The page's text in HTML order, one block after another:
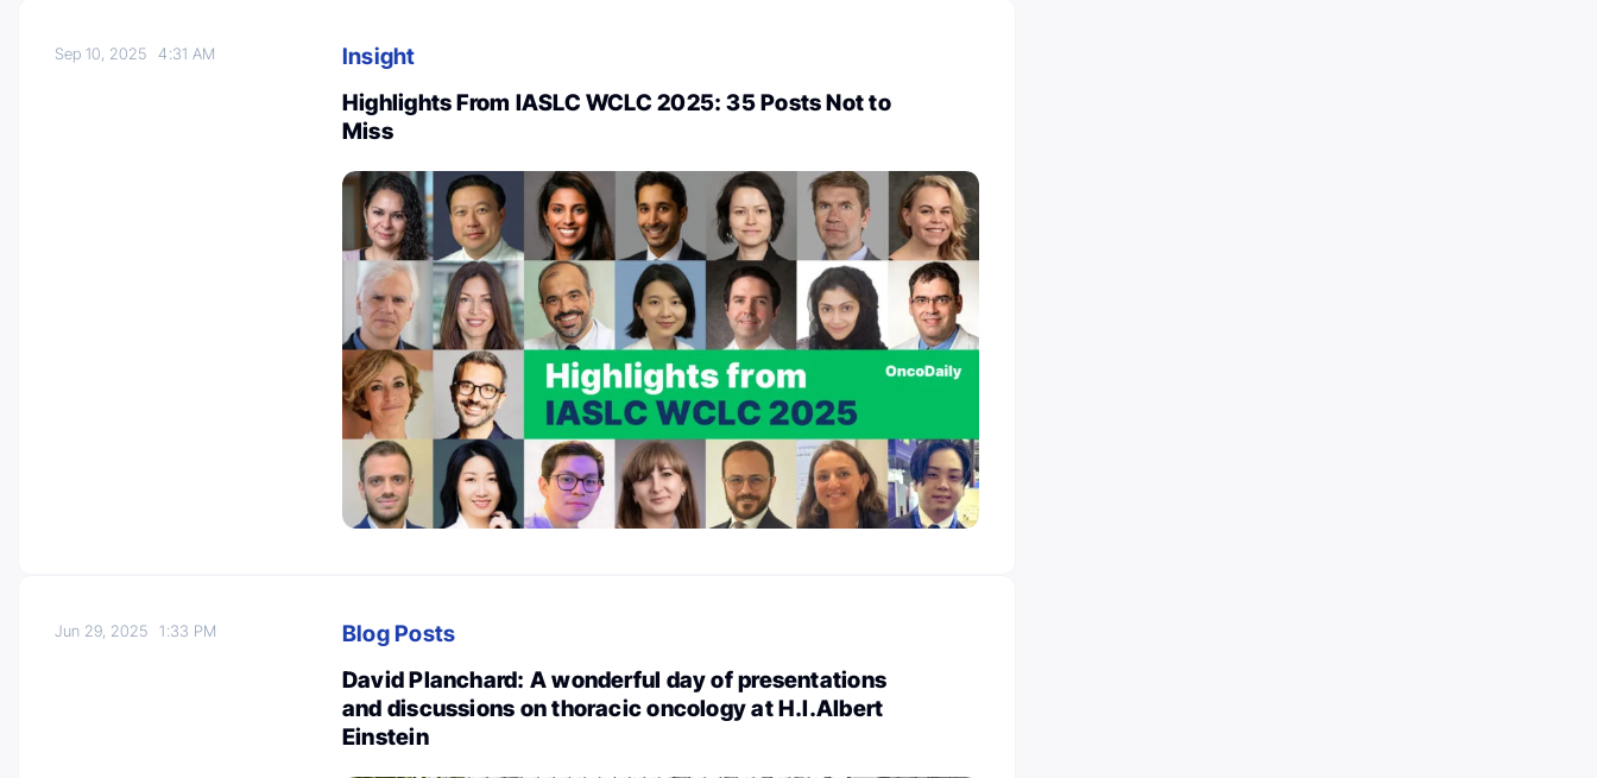
Sep 10, 20254:31 AM
Insight
Highlights From IASLC WCLC 2025: 35 Posts Not to
Miss
Jun 29, 20251:33 PM
Blog Posts
David Planchard: A wonderful day of presentations
and discussions on thoracic oncology at H.I.Albert
Einstein